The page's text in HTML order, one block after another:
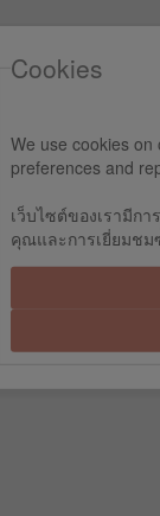
ROGZ
DA-BONE - BLUE
Cookies
We use cookies
preferences and
เว็บไซต์ของเรามีก
คุณและการเยี่ยมช